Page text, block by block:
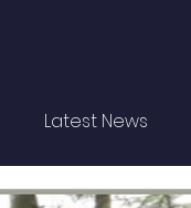
Latest News